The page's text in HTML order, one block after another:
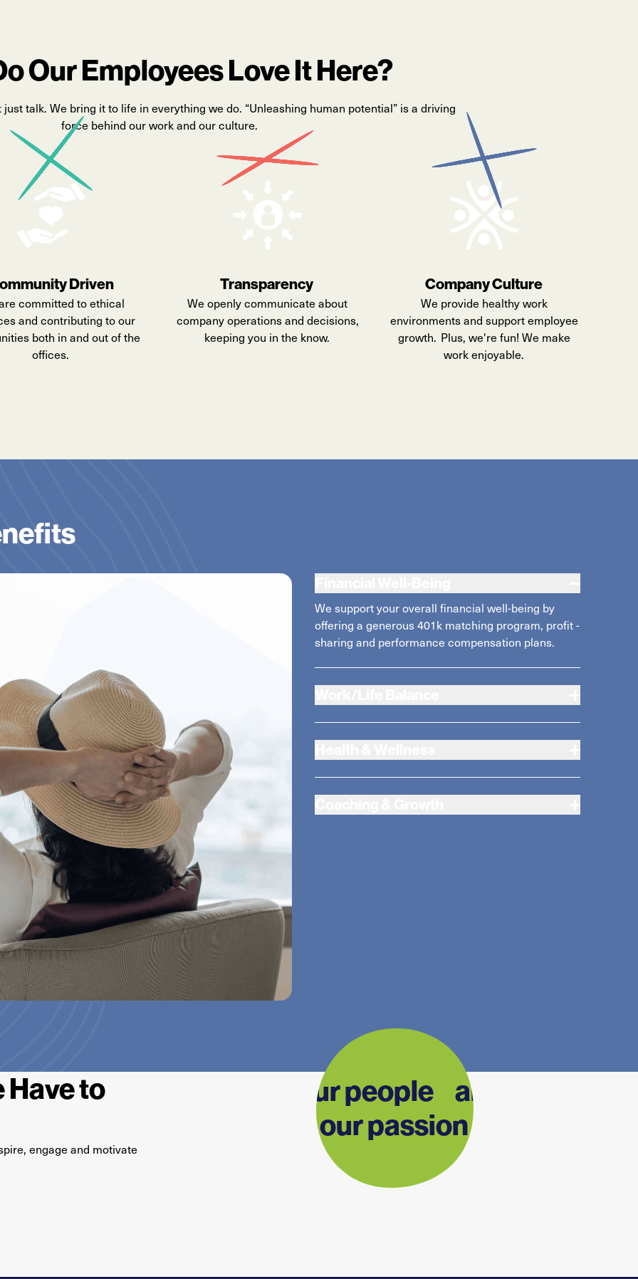
Our Employees Love It Here?
just talk. We bring it to life in everything we do. “Unleashing human potential” is a driving
force behind our work and our culture.
Driven
committed to ethical
and contributing to our
both in and out of the
offices.
Transparency
We openly communicate about
company operations and decisions,
keeping you in the know.
Company Culture
We provide healthy work
environments and support employee
growth. Plus, we're fun! We make
work enjoyable.
We support your overall financial well-being by
offering a generous 401k matching program, profit-
sharing and performance compensation plans.
to
engage and motivate
Our people are
our passion